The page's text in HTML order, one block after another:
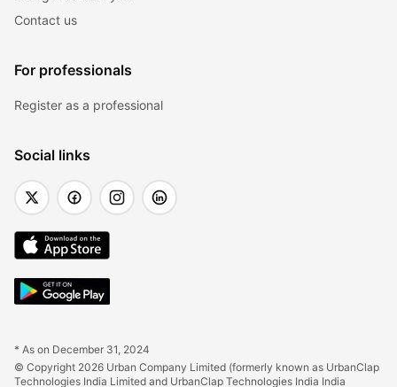
Contact us
For professionals
Register as a professional
Social links
* As on December 31, 2024
© Copyright 2026 Urban Company Limited (formerly known as UrbanClap
Technologies India Limited and UrbanClap Technologies India India